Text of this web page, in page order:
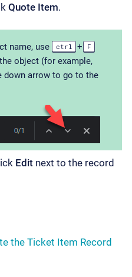
Quote Item.
name, use ctrl + F
object (for example,
down arrow to go to the
Edit next to the record
the Ticket Item Record